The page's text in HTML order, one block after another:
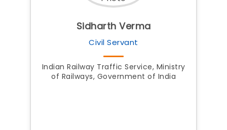
Sidharth Verma
Civil Servant
Indian Railway Traffic Service, Ministry
of Railways, Government of India